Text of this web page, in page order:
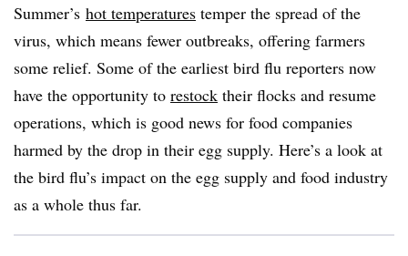
Summer’s hot temperatures temper the spread of the
virus, which means fewer outbreaks, offering farmers
some relief. Some of the earliest bird flu reporters now
have the opportunity to restock their flocks and resume
operations, which is good news for food companies
harmed by the drop in their egg supply. Here’s a look at
the bird flu’s impact on the egg supply and food industry
as a whole thus far.